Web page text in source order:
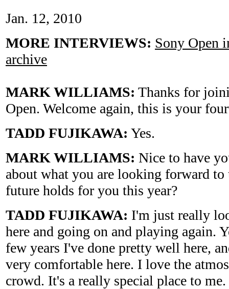
Jan. 12, 2010
MORE INTERVIEWS: Sony Open
archive
MARK WILLIAMS: Thanks for
Open. Welcome again, this is your
TADD FUJIKAWA: Yes.
MARK WILLIAMS: Nice to have
about what you are looking forward to
future holds for you this year?
TADD FUJIKAWA: I'm just really
here and going on and playing again.
few years I've done pretty well here,
very comfortable here. I love the
crowd. It's a really special place to me.